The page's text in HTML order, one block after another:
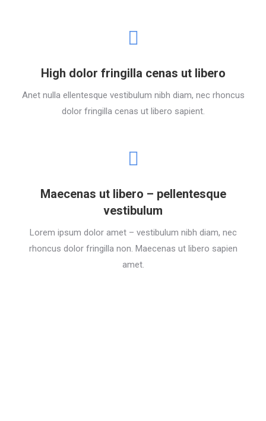
High dolor fringilla cenas ut libero
Anet nulla ellentesque vestibulum nibh diam, nec rhoncus
dolor fringilla cenas ut libero sapient.
Maecenas ut libero – pellentesque
vestibulum
Lorem ipsum dolor amet – vestibulum nibh diam, nec
rhoncus dolor fringilla non. Maecenas ut libero sapien
amet.